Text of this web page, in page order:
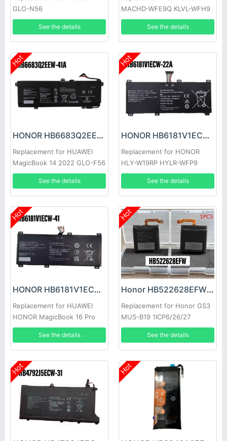
GLO-N56
See the details
MACHD-WFE9Q KLVL-WFH9
See the details
Hot
HONOR HB6683Q2EEW-41A Battery
Replacement for HUAWEI
MagicBook 14 2022 GLO-F56
GLO-F76
See the details
Hot
HONOR HB6181V1ECW-22A Battery
Replacement for HONOR
HLY-W19RP HYLR-WFP9
See the details
Hot
HONOR HB6181V1ECW-41 Battery
Replacement for HUAWEI
HONOR MagicBook 16 Pro
HYM-W56
See the details
Hot
Honor HB522628EFW Battery
Replacement for Honor GS3
MUS-B19 1ICP6/26/27
See the details
Hot Hot